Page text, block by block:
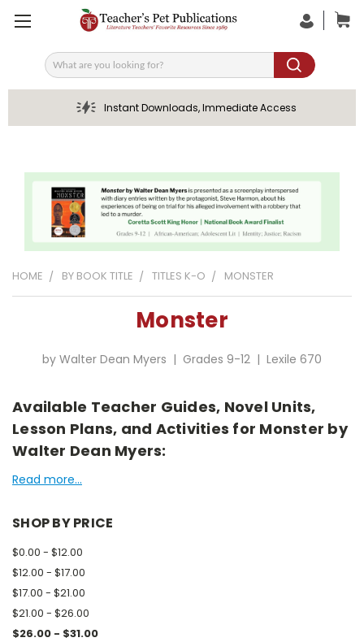
Search
Instant Downloads, Immediate Access
HOME BY BOOK TITLE TITLES K-O MONSTER
Monster
by Walter Dean Myers | Grades 9-12 | Lexile 670
Available Teacher Guides, Novel Units,
Lesson Plans, and Activities for Monster by
Walter Dean Myers:
Read more...
SHOP BY PRICE
$0.00 - $12.00
$12.00 - $17.00
$17.00 - $21.00
$21.00 - $26.00
$26.00 - $31.00